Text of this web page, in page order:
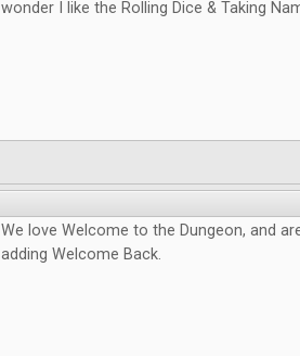
wonder I like the Rolling Dice & Taking
We love Welcome to the Dungeon, and
adding Welcome Back.